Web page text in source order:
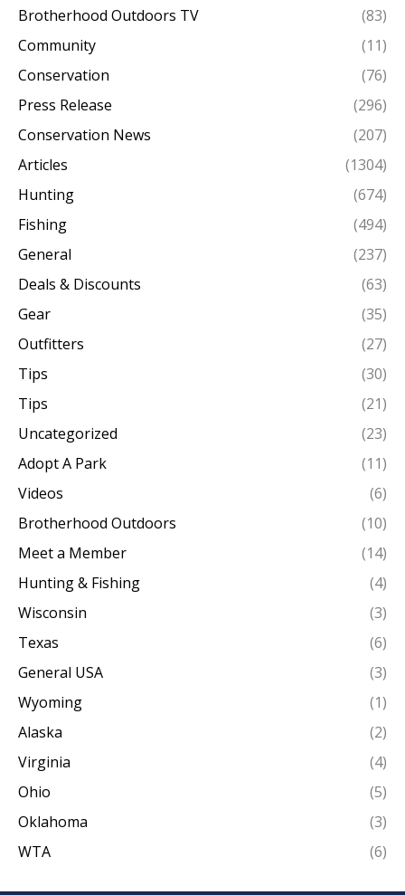
Brotherhood Outdoors TV
(83)
Community
(11)
Conservation
(76)
Press Release
(296)
Conservation News
(207)
Articles
(1304)
Hunting
(674)
Fishing
(494)
General
(237)
Deals & Discounts
(63)
Gear
(35)
Outfitters
(27)
Tips
(30)
Tips
(21)
Uncategorized
(23)
Adopt A Park
(11)
Videos
(6)
Brotherhood Outdoors
(10)
Meet a Member
(14)
Hunting & Fishing
(4)
Wisconsin
(3)
Texas
(6)
General USA
(3)
Wyoming
(1)
Alaska
(2)
Virginia
(4)
Ohio
(5)
Oklahoma
(3)
WTA
(6)